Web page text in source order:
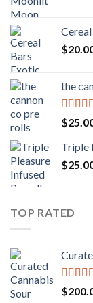
$
the
Rated
out of 5
$
Triple
$
TOP RATED
Rated
out of 5
$